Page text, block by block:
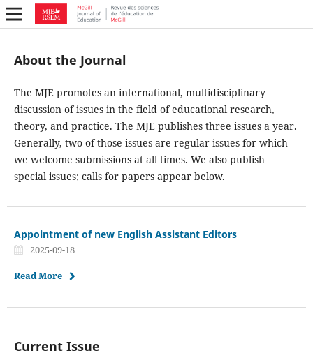
About the Journal
The MJE promotes an international, multidisciplinary
discussion of issues in the field of educational research,
theory, and practice. The MJE publishes three issues a year.
Generally, two of those issues are regular issues for which
we welcome submissions at all times. We also publish
special issues; calls for papers appear below.
Appointment of new English Assistant Editors
2025-09-18
Read More
Current Issue